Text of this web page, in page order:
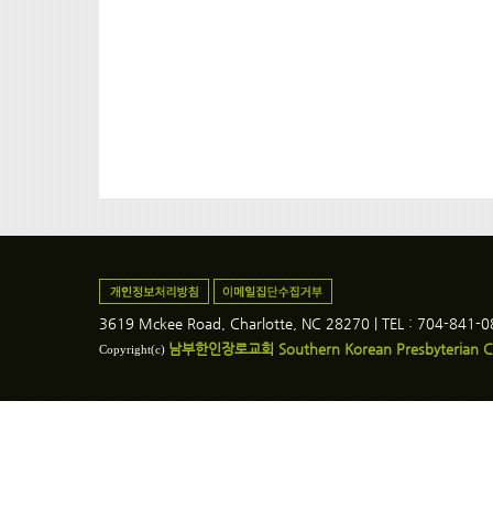
3619 Mckee Road, Charlotte, NC 28270 | TEL : 704-841-
Copyright(c) 남부한인장로교회 Southern Korean Presbyterian